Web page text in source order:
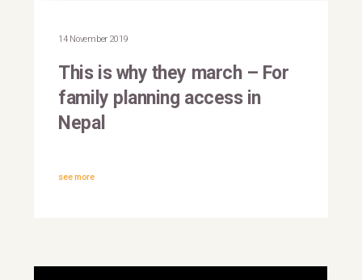
Nepal
14 November 2019
This is why they march – For
family planning access in
Nepal
see more